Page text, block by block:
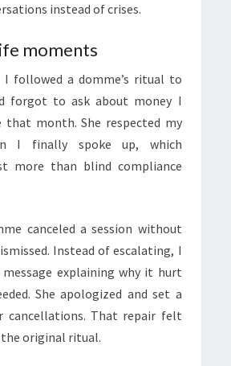
instead of crises.
moments
I followed a domme’s ritual to
forgot to ask about money I
that month. She respected my
I finally spoke up, which
more than blind compliance
canceled a session without
Instead of escalating, I
explaining why it hurt
She apologized and set a
cancellations. That repair felt
original ritual.